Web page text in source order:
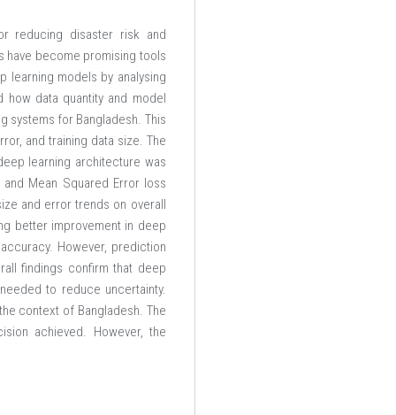
reducing disaster risk and
have become promising tools
learning models by analysing
data quantity and model
systems for Bangladesh. This
and training data size. The
learning architecture was
Mean Squared Error loss
and error trends on overall
better improvement in deep
However, prediction
findings confirm that deep
to reduce uncertainty.
context of Bangladesh. The
achieved. However, the